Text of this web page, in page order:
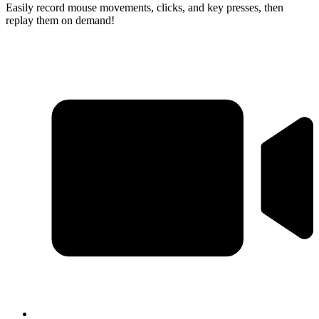
Easily record mouse movements, clicks, and key presses, then
replay them on demand!